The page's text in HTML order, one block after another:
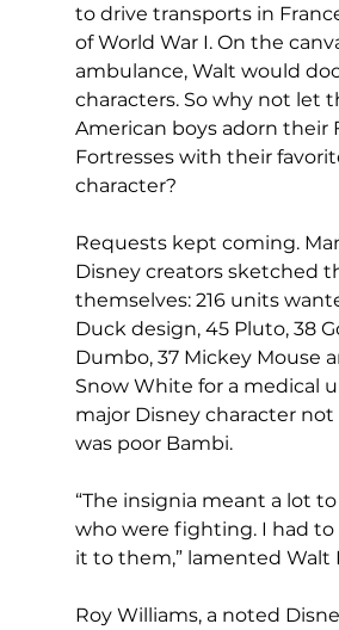
to drive transports in
of World War I. On the
ambulance, Walt would
characters. So why not let
American boys adorn their
Fortresses with their
character?
Requests kept coming.
Disney creators sketched
themselves: 216 units
Duck design, 45 Pluto, 38
Dumbo, 37 Mickey Mouse
Snow White for a medical
major Disney character
was poor Bambi.
“The insignia meant a lot
who were fighting. I had to
it to them,” lamented Walt
Roy Williams, a noted